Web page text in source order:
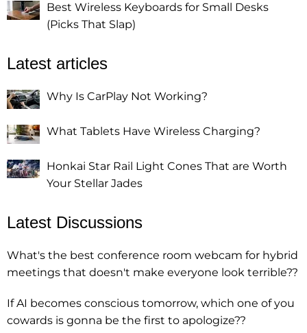
Best Wireless Keyboards for Small Desks
(Picks That Slap)
Latest articles
Why Is CarPlay Not Working?
What Tablets Have Wireless Charging?
Honkai Star Rail Light Cones That are Worth
Your Stellar Jades
Latest Discussions
What's the best conference room webcam for hybrid
meetings that doesn't make everyone look terrible??
If AI becomes conscious tomorrow, which one of you
cowards is gonna be the first to apologize??